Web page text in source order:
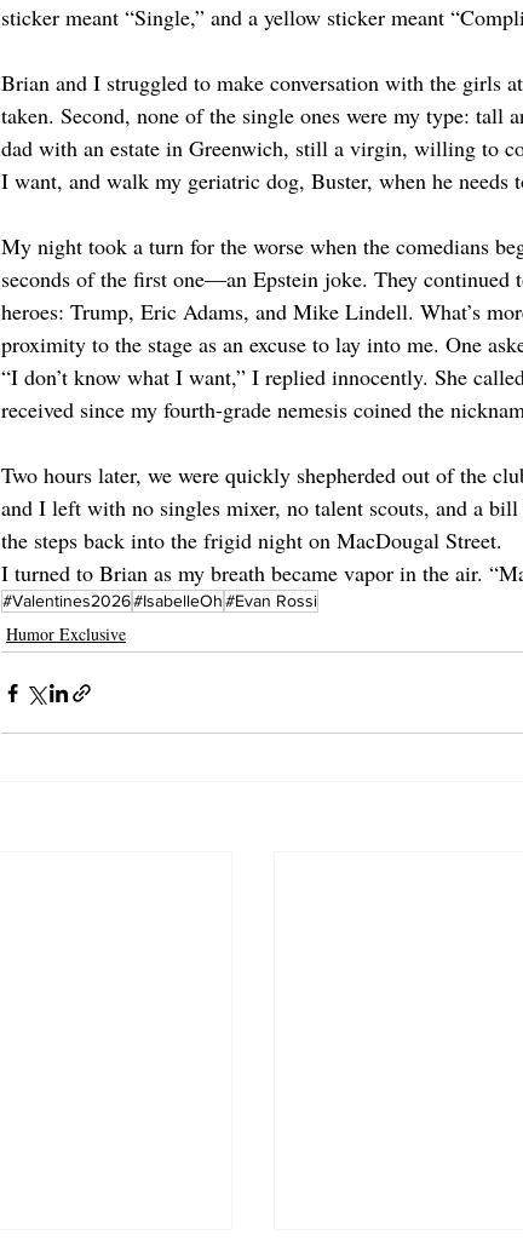
sticker meant “Single,” and a yellow sticker meant
Brian and I struggled to make conversation with the girls
taken. Second, none of the single ones were my type:
dad with an estate in Greenwich, still a virgin, willing to
I want, and walk my geriatric dog, Buster, when he needs
My night took a turn for the worse when the comedians
seconds of the first one—an Epstein joke. They continued
heroes: Trump, Eric Adams, and Mike Lindell. What’s
proximity to the stage as an excuse to lay into me. One
“I don’t know what I want,” I replied innocently. She
received since my fourth-grade nemesis coined the
Two hours later, we were quickly shepherded out of the
and I left with no singles mixer, no talent scouts, and a
the steps back into the frigid night on MacDougal Street.
I turned to Brian as my breath became vapor in the air.
#Valentines2026#IsabelleOh#Evan Rossi
Humor Exclusive